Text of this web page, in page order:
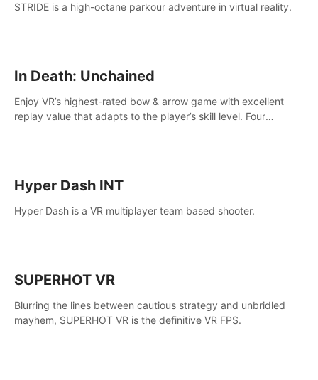
STRIDE is a high-octane parkour adventure in virtual reality.
In Death: Unchained
Enjoy VR’s highest-rated bow & arrow game with excellent
replay value that adapts to the player’s skill level. Four
Hyper Dash INT
Hyper Dash is a VR multiplayer team based shooter.
SUPERHOT VR
Blurring the lines between cautious strategy and unbridled
mayhem, SUPERHOT VR is the definitive VR FPS.